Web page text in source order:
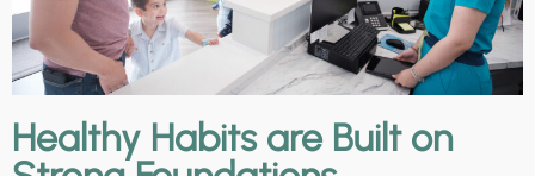
Healthy Habits are Built on